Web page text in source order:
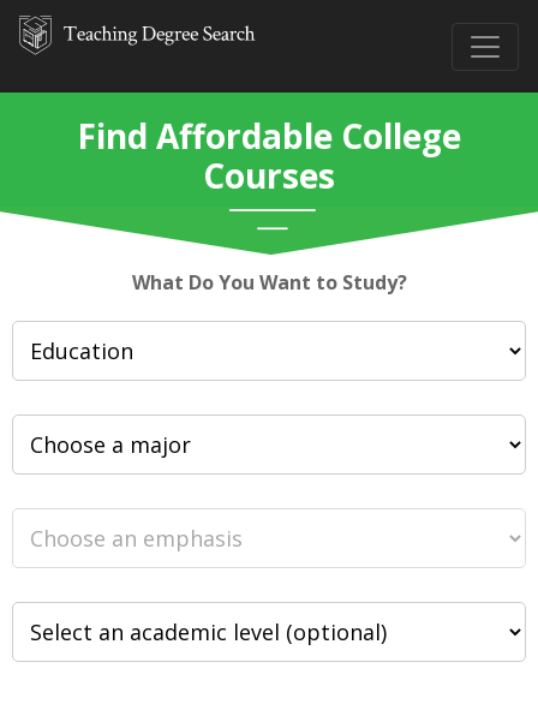
Find Affordable College
Courses
What Do You Want to Study?